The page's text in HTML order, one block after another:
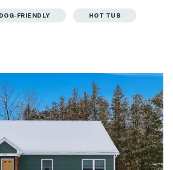
DOG-FRIENDLY HOT TUB